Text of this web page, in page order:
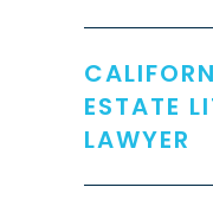
ESTATE
LAWYER